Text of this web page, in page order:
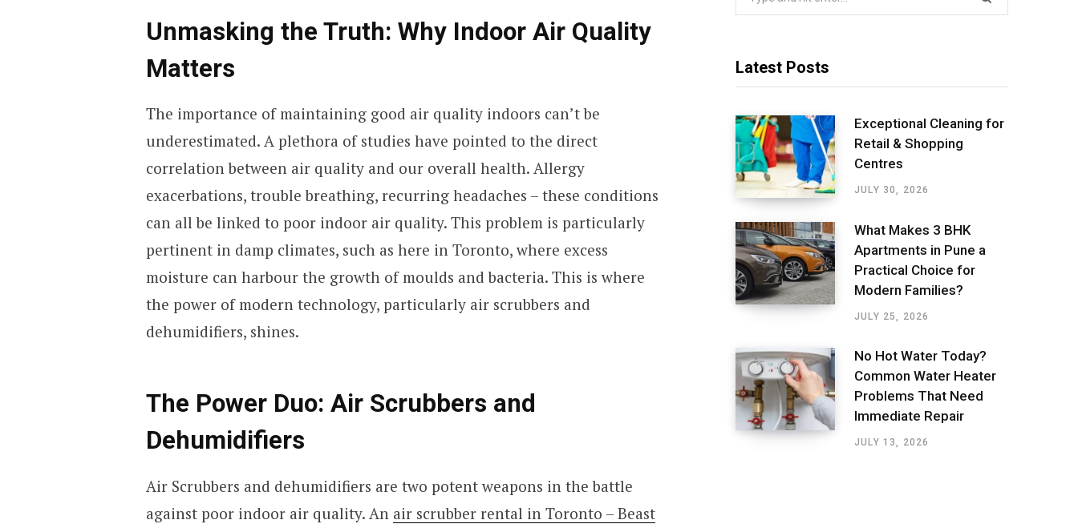
Unmasking the Truth: Why Indoor Air Quality
Matters
The importance of maintaining good air quality indoors can’t be
underestimated. A plethora of studies have pointed to the direct
correlation between air quality and our overall health. Allergy
exacerbations, trouble breathing, recurring headaches – these conditions
can all be linked to poor indoor air quality. This problem is particularly
pertinent in damp climates, such as here in Toronto, where excess
moisture can harbour the growth of moulds and bacteria. This is where
the power of modern technology, particularly air scrubbers and
dehumidifiers, shines.
The Power Duo: Air Scrubbers and
Dehumidifiers
Air Scrubbers and dehumidifiers are two potent weapons in the battle
against poor indoor air quality. An air scrubber rental in Toronto – Beast
Latest Posts
Exceptional Cleaning for
Retail & Shopping
Centres
JULY 30, 2026
What Makes 3 BHK
Apartments in Pune a
Practical Choice for
Modern Families?
JULY 25, 2026
No Hot Water Today?
Common Water Heater
Problems That Need
Immediate Repair
JULY 13, 2026